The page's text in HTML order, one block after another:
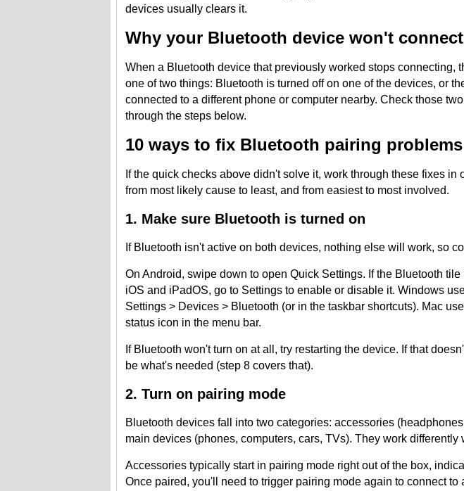
devices usually clears it.
Why your Bluetooth device won't
When a Bluetooth device that previously worked stops connecting,
one of two things: Bluetooth is turned off on one of the devices, or
connected to a different phone or computer nearby. Check those
through the steps below.
10 ways to fix Bluetooth pairing problems
If the quick checks above didn't solve it, work through these fixes in
from most likely cause to least, and from easiest to most involved.
1. Make sure Bluetooth is turned on
If Bluetooth isn't active on both devices, nothing else will work, so
On Android, swipe down to open Quick Settings. If the Bluetooth
iOS and iPadOS, go to Settings to enable or disable it. Windows
Settings > Devices > Bluetooth (or in the taskbar shortcuts). Mac
status icon in the menu bar.
If Bluetooth won't turn on at all, try restarting the device. If that
be what's needed (step 8 covers that).
2. Turn on pairing mode
Bluetooth devices fall into two categories: accessories
main devices (phones, computers, cars, TVs). They work differently
Accessories typically start in pairing mode right out of the box,
Once paired, you'll need to trigger pairing mode again to connect to